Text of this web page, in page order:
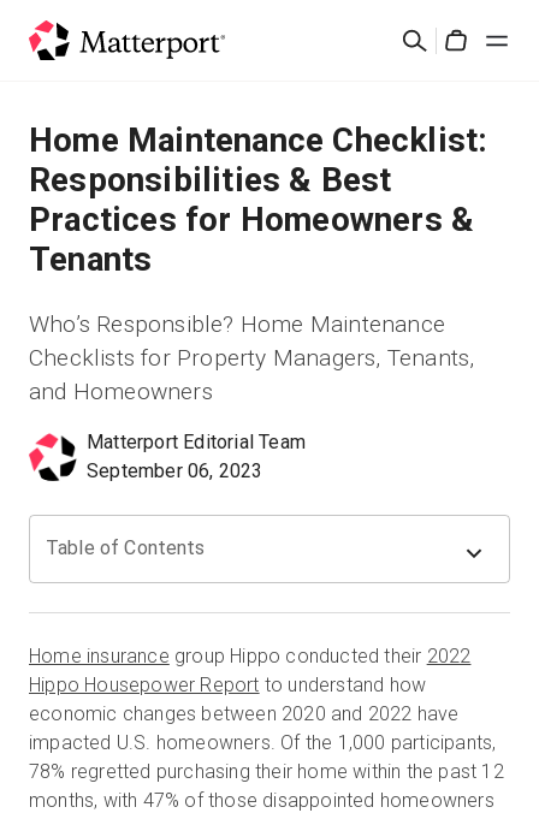
Search
Solutions
Products
Pricing
Resources
What's New
Contact Us
Sign In
Sales:+44(0)2038 747580
GB
Home Maintenance Checklist:
Responsibilities & Best
Practices for Homeowners &
Tenants
Who’s Responsible? Home Maintenance
Checklists for Property Managers, Tenants,
and Homeowners
Matterport Editorial Team
September 06, 2023
Table of Contents
Home insurance group Hippo conducted their 2022
Hippo Housepower Report to understand how
economic changes between 2020 and 2022 have
impacted U.S. homeowners. Of the 1,000 participants,
78% regretted purchasing their home within the past 12
months, with 47% of those disappointed homeowners